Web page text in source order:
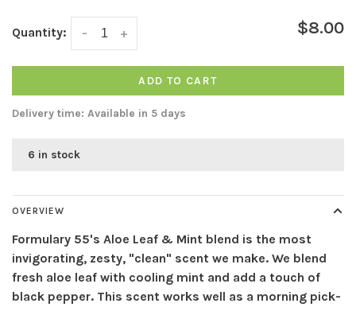
Quantity: +
- $8.00
ADD TO CART
Delivery time: Available in 5 days
6 in stock
OVERVIEW
Formulary 55's Aloe Leaf & Mint blend is the most
invigorating, zesty, "clean" scent we make. We blend
fresh aloe leaf with cooling mint and add a touch of
black pepper. This scent works well as a morning pick-